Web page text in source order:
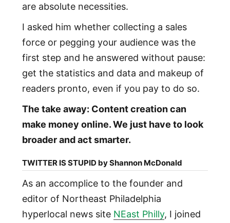
are absolute necessities.
I asked him whether collecting a sales
force or pegging your audience was the
first step and he answered without pause:
get the statistics and data and makeup of
readers pronto, even if you pay to do so.
The take away: Content creation can
make money online. We just have to look
broader and act smarter.
TWITTER IS STUPID by Shannon McDonald
As an accomplice to the founder and
editor of Northeast Philadelphia
hyperlocal news site NEast Philly, I joined